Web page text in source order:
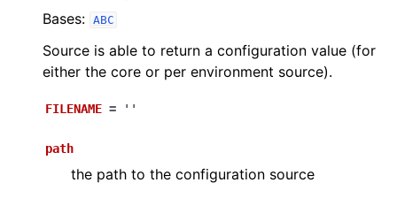
Bases: ABC
Source is able to return a configuration value (for
either the core or per environment source).
FILENAME = ''
path
the path to the configuration source